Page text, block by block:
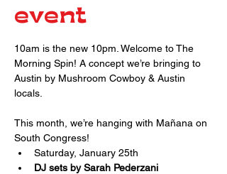
event
10am is the new 10pm. Welcome to The
Morning Spin! A concept we’re bringing to
Austin by Mushroom Cowboy & Austin
locals.
This month, we’re hanging with Mañana on
South Congress!
Saturday, January 25th
DJ sets by Sarah Pederzani